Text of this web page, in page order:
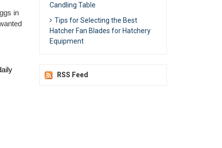
in
Candling Table
Tips for Selecting the Best
Hatcher Fan Blades for Hatchery
Equipment
RSS Feed